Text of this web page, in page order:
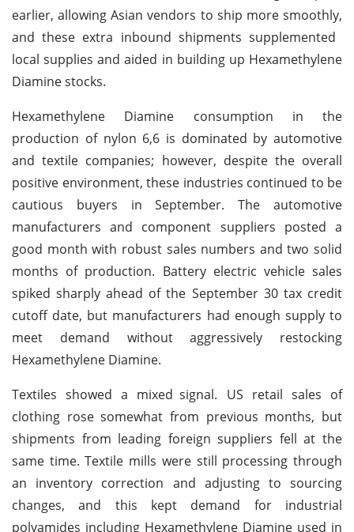
earlier, allowing Asian vendors to ship more smoothly,
and these extra inbound shipments supplemented
local supplies and aided in building up Hexamethylene
Diamine stocks.
Hexamethylene Diamine consumption in the
production of nylon 6,6 is dominated by automotive
and textile companies; however, despite the overall
positive environment, these industries continued to be
cautious buyers in September. The automotive
manufacturers and component suppliers posted a
good month with robust sales numbers and two solid
months of production. Battery electric vehicle sales
spiked sharply ahead of the September 30 tax credit
cutoff date, but manufacturers had enough supply to
meet demand without aggressively restocking
Hexamethylene Diamine.
Textiles showed a mixed signal. US retail sales of
clothing rose somewhat from previous months, but
shipments from leading foreign suppliers fell at the
same time. Textile mills were still processing through
an inventory correction and adjusting to sourcing
changes, and this kept demand for industrial
polyamides including Hexamethylene Diamine used in